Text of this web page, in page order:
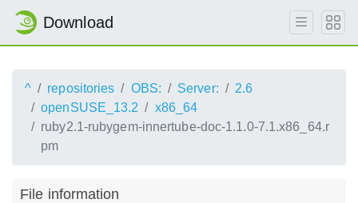
Download
^ repositories OBS: Server:
2.6
openSUSE_13.2
x86_64
ruby2.1-rubygem-innertube-doc-1.1.0-7.1.x86_64.r
pm
File information